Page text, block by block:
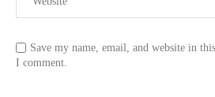
Save my name, email, and website in
I comment.